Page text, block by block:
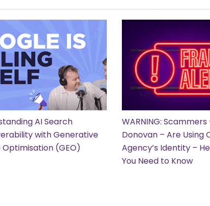
AI Search
with Generative
Optimisation (GEO)
WARNING:
Donovan – Are Using
Agency’s Identity –
You Need to Know